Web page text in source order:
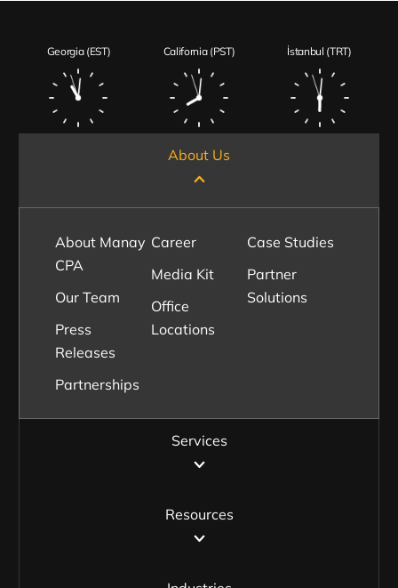
Georgia (EST) California (PST) İstanbul (TRT)
About Us
Services
Resources
About Manay
CPA
Our Team
Press
Releases
Partnerships
Career
Media Kit
Office
Locations
Case Studies
Partner
Solutions